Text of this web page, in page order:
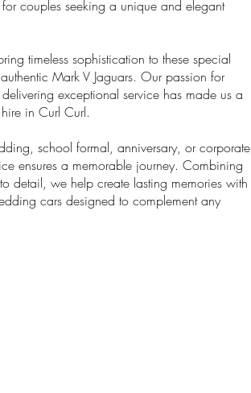
couples seeking a unique and elegant
timeless sophistication to these special
Mark V Jaguars. Our passion for
exceptional service has made us a
in Curl Curl.
school formal, anniversary, or corporate
ensures a memorable journey. Combining
detail, we help create lasting memories with
cars designed to complement any